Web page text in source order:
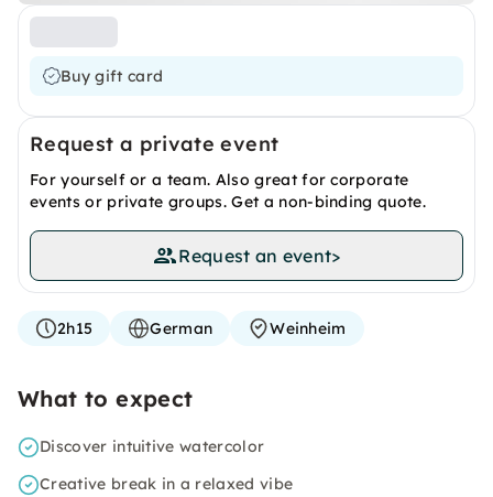
Buy gift card
Request a private event
For yourself or a team. Also great for corporate
events or private groups. Get a non-binding quote.
Request an event>
2h15 German Weinheim
What to expect
Discover intuitive watercolor
Creative break in a relaxed vibe